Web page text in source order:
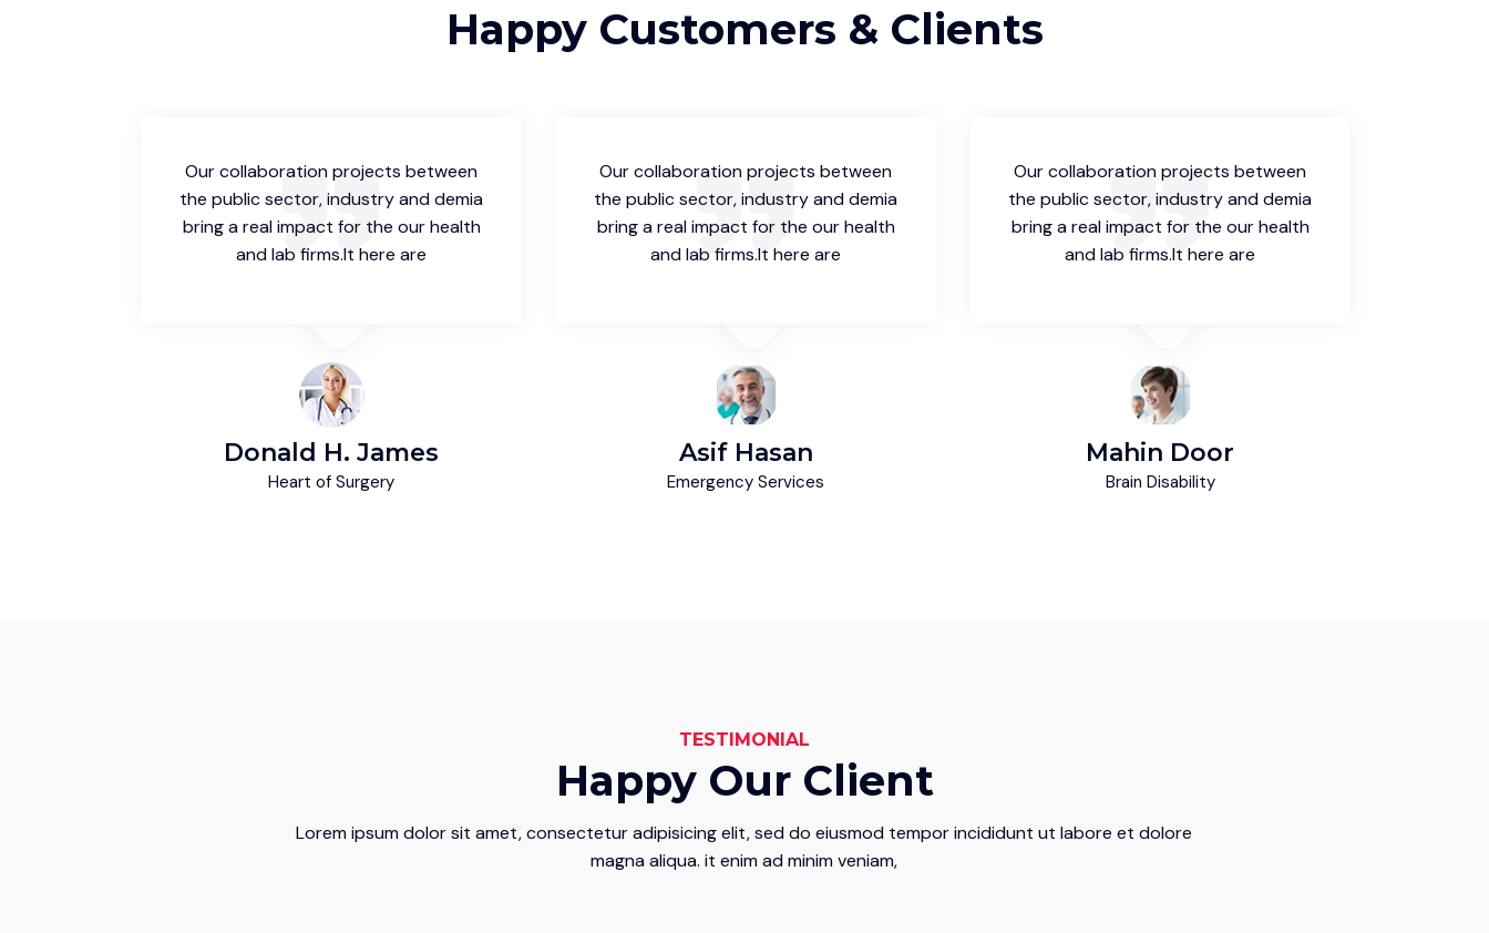
Happy Customers & Clients
Our collaboration projects between
the public sector, industry and demia
bring a real impact for the our health
and lab firms.It here are
Donald H. James
Heart of Surgery
Our collaboration projects between
the public sector, industry and demia
bring a real impact for the our health
and lab firms.It here are
Asif Hasan
Emergency Services
Our collaboration projects between
the public sector, industry and demia
bring a real impact for the our health
and lab firms.It here are
Mahin Door
Brain Disability
TESTIMONIAL
Happy Our Client
Lorem ipsum dolor sit amet, consectetur adipisicing elit, sed do eiusmod tempor incididunt ut labore et dolore
magna aliqua. it enim ad minim veniam,